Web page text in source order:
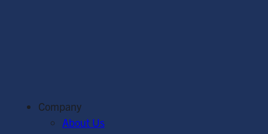
Company
About Us